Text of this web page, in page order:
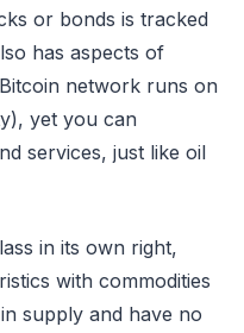
or bonds is tracked
has aspects of
network runs on
yet you can
services, just like oil
in its own right,
with commodities
supply and have no